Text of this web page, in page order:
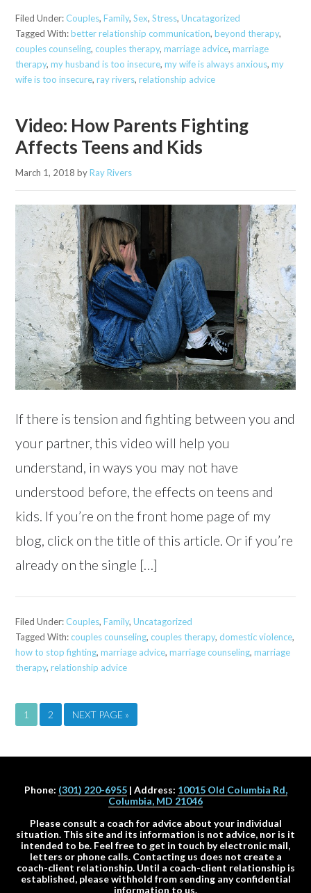
Filed Under: Couples,Family,Sex,Stress,Uncatagorized
Tagged With:better relationship communication,beyond therapy,
couples counseling, couples therapy,marriage advice,marriage
therapy,my husband is too insecure,my wife is always anxious,my
wife is too insecure,ray rivers,relationship advice
Video: How Parents Fighting
Affects Teens and Kids
March 1, 2018 byRay Rivers
If there is tension and fighting between you and
your partner, this video will help you
understand, in ways you may not have
understood before, the effects on teens and
kids. If you’re on the front home page of my
blog, click on the title of this article. Or if you’re
already on the single […]
Filed Under: Couples,Family,Uncatagorized
Tagged With: couples counseling, couples therapy, domestic violence,
how to stop fighting,marriage advice,marriage counseling,marriage
therapy,relationship advice
1 2 NEXT PAGE »
Phone: (301) 220-6955| Address: 10015 Old Columbia Rd,
Columbia, MD 21046
Please consult a coach for advice about your individual
situation. This site and its information is not advice, nor is it
intended to be. Feel free to get in touch by electronic mail,
letters or phone calls. Contacting us does not create a
coach-client relationship. Until a coach-client relationship is
established, please withhold from sending any confidential
information to us.